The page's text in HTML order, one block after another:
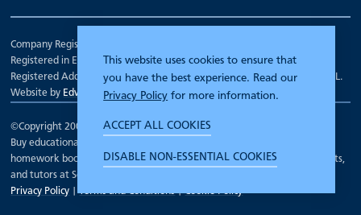
This website uses cookies to ensure that
you have the best experience. Read our
Privacy Policy for more information.
ACCEPT ALL COOKIES
DISABLE NON-ESSENTIAL COOKIES
©Copyright 2000 - 2026Schofield and Sims.
Buy educational workbooks, dictionaries, posters, reading books,
homework books, school books, textbooks and more for teachers, parents,
and tutors at Schofield and Sims
Privacy Policy
Company Registration Number 00070903.
Registered in England.
Registered Address: 7 Mariner Court, Wakefield, West Yorkshire WF4 3FL.
Website by Edward Robertson